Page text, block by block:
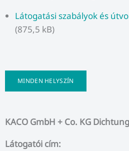
Látogatási szabályok és
(875,5 kB)
MINDEN HELYSZÍN
KACO GmbH + Co. KG
Látogatói cím: